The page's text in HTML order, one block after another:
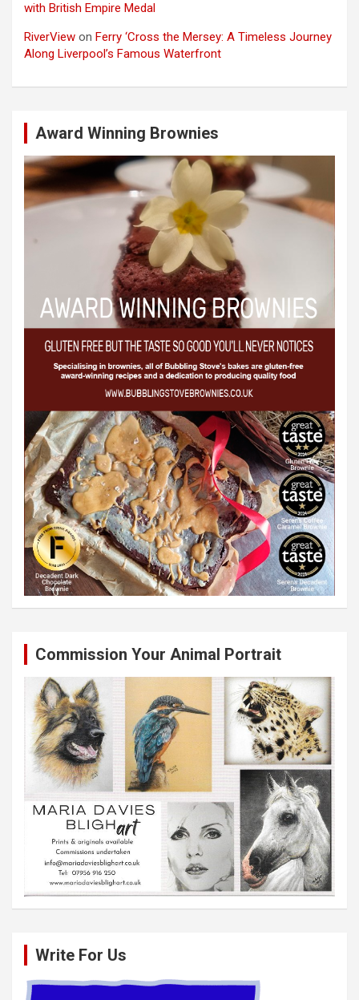
with British Empire Medal
RiverView on Ferry ‘Cross the Mersey: A Timeless Journey
Along Liverpool’s Famous Waterfront
Award Winning Brownies
Commission Your Animal Portrait
Write For Us